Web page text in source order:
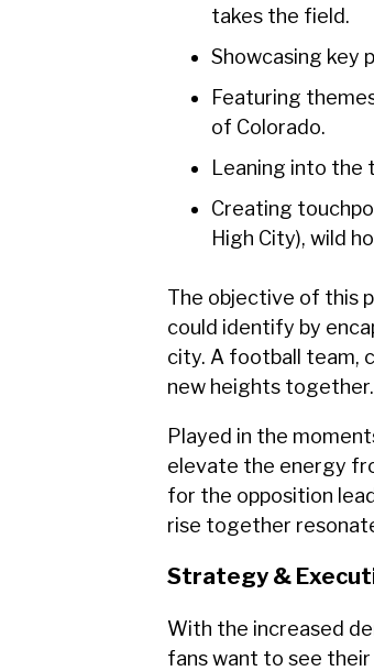
takes the field.
Showcasing key
Featuring
of Colorado.
Leaning into the
Creating
High City), wild
The objective of this
could identify by
city. A football team,
new heights together.
Played in the
elevate the energy
for the opposition
rise together
Strategy &
With the increased
fans want to see